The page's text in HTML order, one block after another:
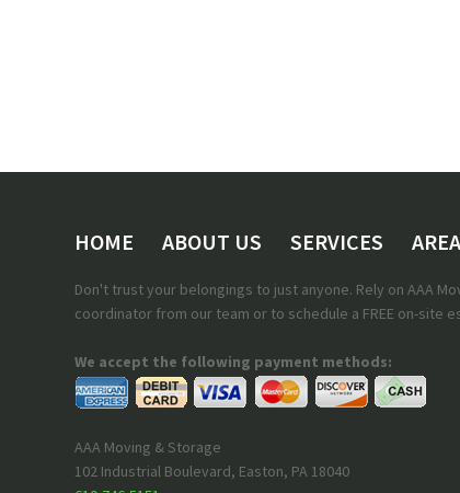
HOME ABOUT US SERVICES
Don't trust your belongings to just anyone. Rely on AAA
coordinator from our team or to schedule a FREE on-site
We accept the following payment methods:
AAA Moving & Storage
102 Industrial Boulevard, Easton, PA 18040